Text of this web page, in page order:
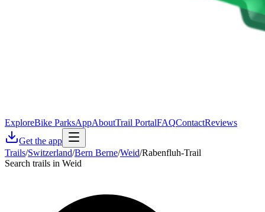
ExploreBike ParksAppAboutTrail PortalFAQContactReviews
Get the app
Trails/Switzerland/Bern Berne/Weid/Rabenfluh-Trail
Search trails in Weid